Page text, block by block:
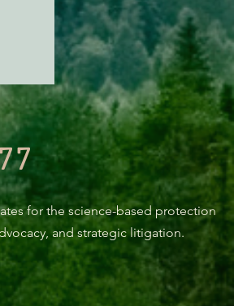
in
for the science-based protection
and strategic litigation.